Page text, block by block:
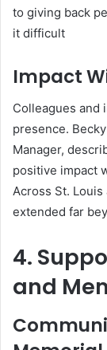
to giving back
it difficult
Impact
Colleagues and
presence.
Manager,
positive impact
Across St.
extended far
4.
and